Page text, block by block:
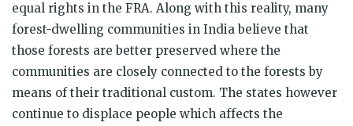
equal rights in the FRA. Along with this reality, many
forest-dwelling communities in India believe that
those forests are better preserved where the
communities are closely connected to the forests by
means of their traditional custom. The states however
continue to displace people which affects the